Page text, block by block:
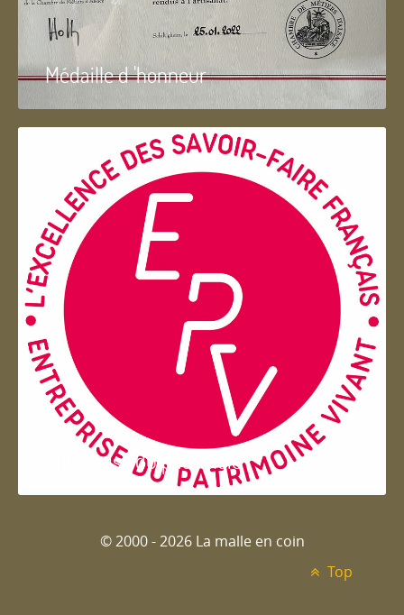
Médaille d 'honneur
Entreprise du patrimoie
© 2000 - 2026 La malle en coin
Top